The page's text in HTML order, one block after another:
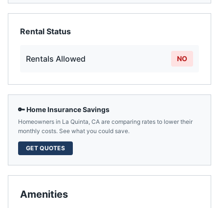
Rental Status
Rentals Allowed NO
🔑 Home Insurance Savings
Homeowners in La Quinta, CA are comparing rates to lower their
monthly costs. See what you could save.
GET QUOTES
Amenities